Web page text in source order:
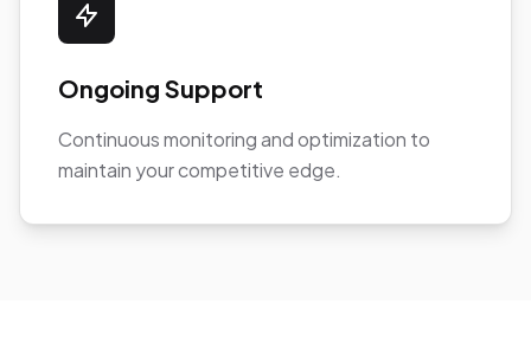
Ongoing Support
Continuous monitoring and optimization to
maintain your competitive edge.